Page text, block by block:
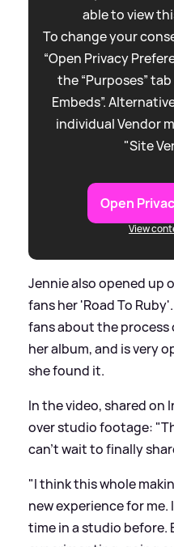
able to view
To change your
“Open Privacy
the “Purposes”
Embeds”.
individual Vendor
"Site
Open
View
Jennie also opened up
fans her 'Road To
fans about the
her album, and is very
she found it.
In the video, shared on
over studio footage:
can't wait to finally
"I think this whole
new experience for
time in a studio before.